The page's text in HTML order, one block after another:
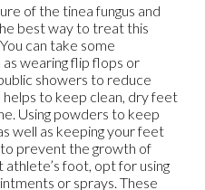
of the tinea fungus and
best way to treat this
can take some
wearing flip flops or
showers to reduce
to keep clean, dry feet
Using powders to keep
well as keeping your feet
to prevent the growth of
foot, opt for using
or sprays. These